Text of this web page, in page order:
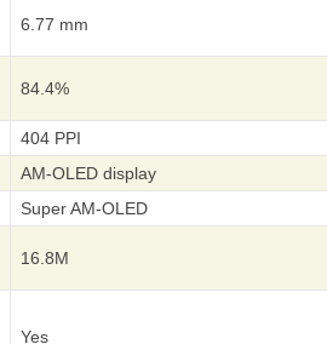
6.77 mm
84.4%
404 PPI
AM-OLED display
Super AM-OLED
16.8M
Yes